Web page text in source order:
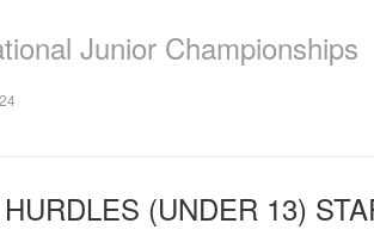
Junior Championships
(UNDER 13)